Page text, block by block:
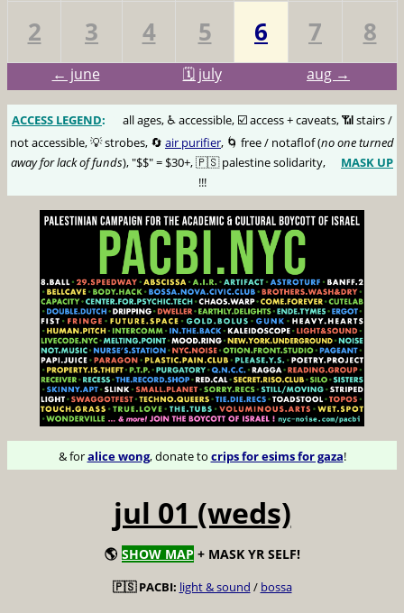
2
3 4 5 6 7 8
← june 🗓️ july aug →
ACCESS LEGEND:
all ages, ♿️ accessible, ☑️ access + caveats, 📶 stairs /
not accessible, 💡 strobes, 🔄 air purifier, 🌀 free / notaflof (no one turned
away for lack of funds), "$$" = $30+, 🇵🇸 palestine solidarity,
MASK UP
!!!
& foralice wong, donate to crips for esims for gaza!
jul 01 (weds)
🌎 SHOW MAP + MASK YR SELF!
🇵🇸 PACBI: light & sound / bossa